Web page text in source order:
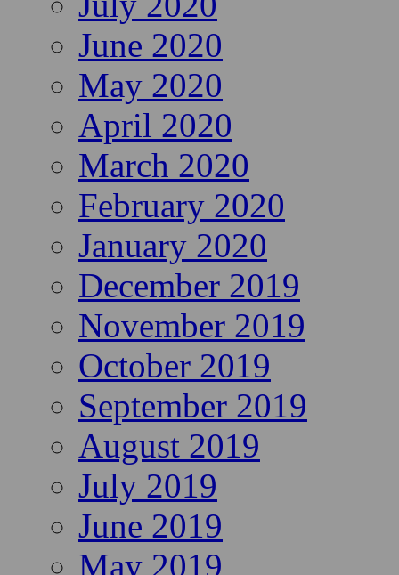
June 2020
May 2020
April 2020
March 2020
February 2020
January 2020
December 2019
November 2019
October 2019
September 2019
August 2019
July 2019
June 2019
May 2019